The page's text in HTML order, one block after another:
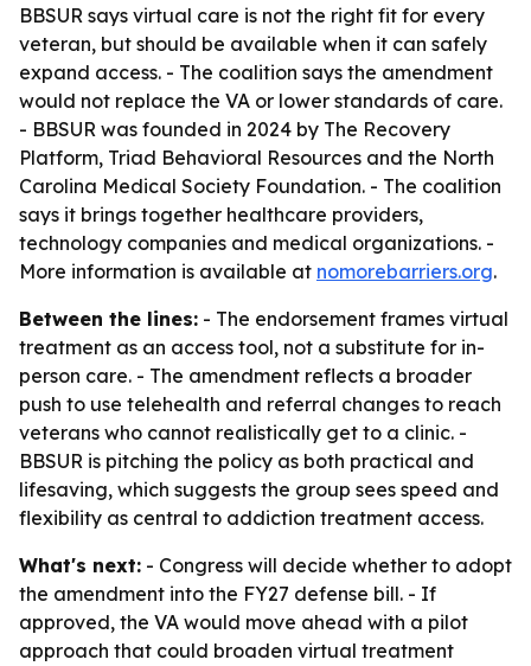
BBSUR says virtual care is not the right fit for every
veteran, but should be available when it can safely
expand access. - The coalition says the amendment
would not replace the VA or lower standards of care.
- BBSUR was founded in 2024 by The Recovery
Platform, Triad Behavioral Resources and the North
Carolina Medical Society Foundation. - The coalition
says it brings together healthcare providers,
technology companies and medical organizations. -
More information is available at nomorebarriers.org.
Between the lines: - The endorsement frames virtual
treatment as an access tool, not a substitute for in-
person care. - The amendment reflects a broader
push to use telehealth and referral changes to reach
veterans who cannot realistically get to a clinic. -
BBSUR is pitching the policy as both practical and
lifesaving, which suggests the group sees speed and
flexibility as central to addiction treatment access.
What's next: - Congress will decide whether to adopt
the amendment into the FY27 defense bill. - If
approved, the VA would move ahead with a pilot
approach that could broaden virtual treatment